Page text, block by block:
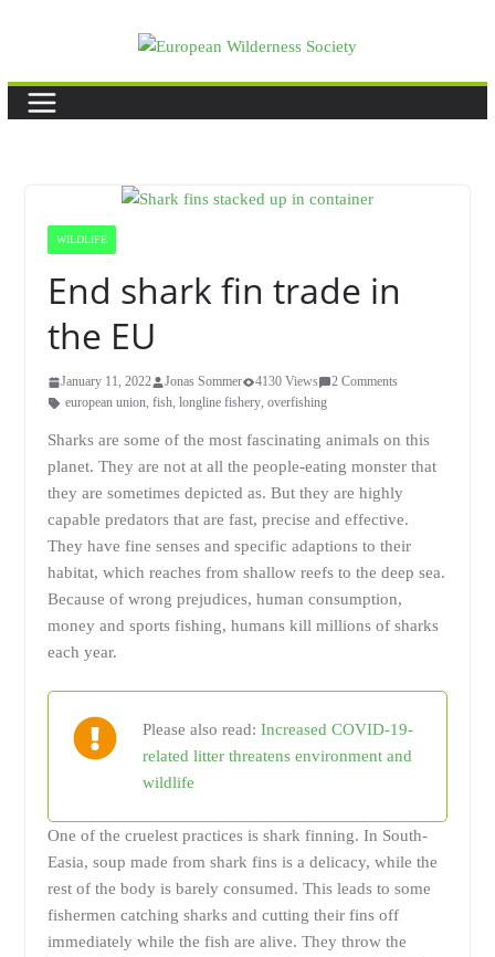
WILDLIFE
End shark fin trade in
the EU
January 11, 2022 Jonas Sommer 4130 Views
2 Comments
european union, fish, longline fishery, overfishing
Sharks are some of the most fascinating animals on this
planet. They are not at all the people-eating monster that
they are sometimes depicted as. But they are highly
capable predators that are fast, precise and effective.
They have fine senses and specific adaptions to their
habitat, which reaches from shallow reefs to the deep sea.
Because of wrong prejudices, human consumption,
money and sports fishing, humans kill millions of sharks
each year.
Please also read: Increased COVID-19-
related litter threatens environment and
wildlife
One of the cruelest practices is shark finning. In South-
Easia, soup made from shark fins is a delicacy, while the
rest of the body is barely consumed. This leads to some
fishermen catching sharks and cutting their fins off
immediately while the fish are alive. They throw the